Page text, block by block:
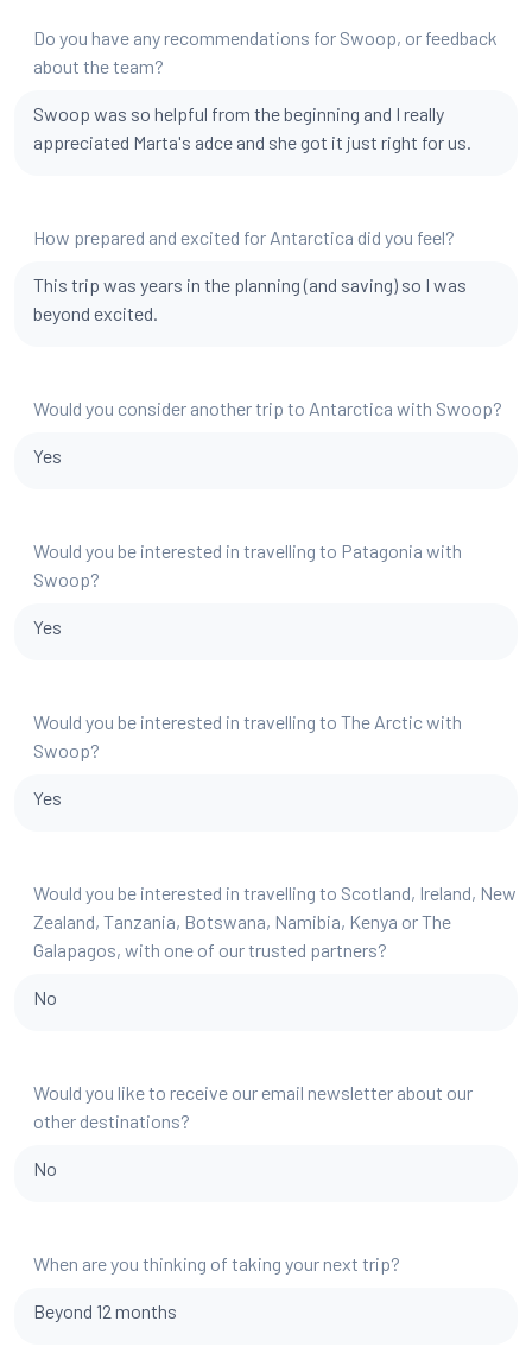
Do you have any recommendations for Swoop, or feedback
about the team?
Swoop was so helpful from the beginning and I really
appreciated Marta's adce and she got it just right for us.
How prepared and excited for Antarctica did you feel?
This trip was years in the planning (and saving) so I was
beyond excited.
Would you consider another trip to Antarctica with Swoop?
Yes
Would you be interested in travelling to Patagonia with
Swoop?
Yes
Would you be interested in travelling to The Arctic with
Swoop?
Yes
Would you be interested in travelling to Scotland, Ireland, New
Zealand, Tanzania, Botswana, Namibia, Kenya or The
Galapagos, with one of our trusted partners?
No
Would you like to receive our email newsletter about our
other destinations?
No
When are you thinking of taking your next trip?
Beyond 12 months